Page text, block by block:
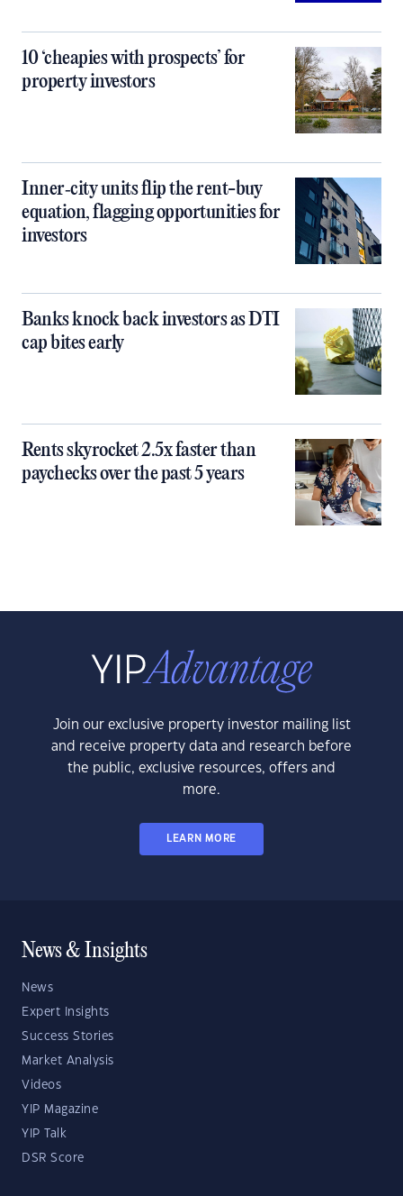
10 ‘cheapies with prospects’ for
property investors
Inner‑city units flip the rent-buy
equation, flagging opportunities for
investors
Banks knock back investors as DTI
cap bites early
Rents skyrocket 2.5x faster than
paychecks over the past 5 years
Join our exclusive property investor mailing list
and receive property data and research before
the public, exclusive resources, offers and
more.
LEARN MORE
News & Insights
News
Expert Insights
Success Stories
Market Analysis
Videos
YIP Magazine
YIP Talk
DSR Score